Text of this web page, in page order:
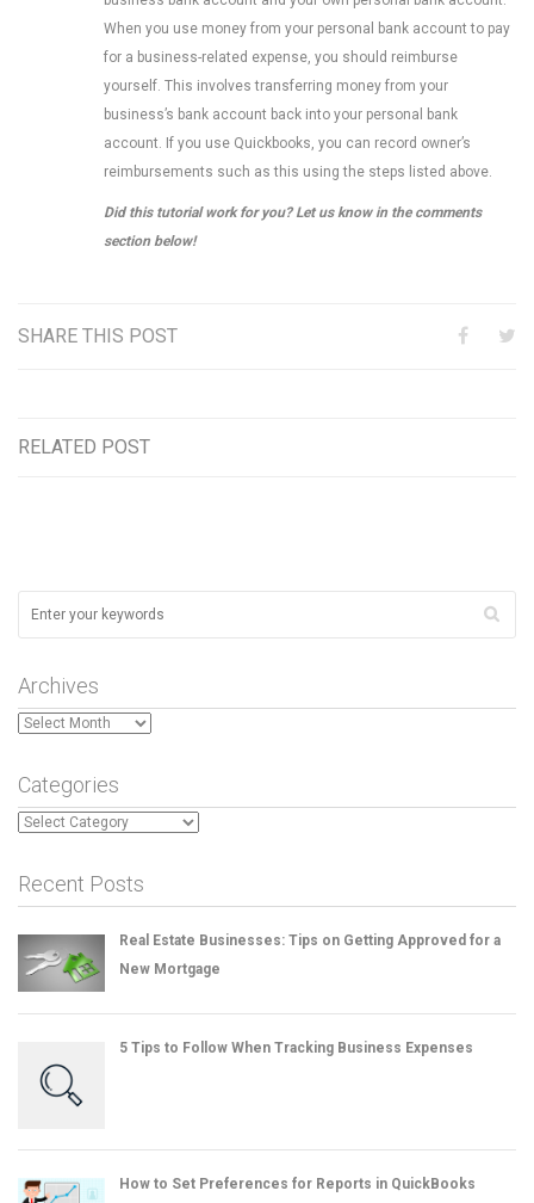
When you use money from your personal bank account to pay
for a business-related expense, you should reimburse
yourself. This involves transferring money from your
business’s bank account back into your personal bank
account. If you use Quickbooks, you can record owner’s
reimbursements such as this using the steps listed above.
Did this tutorial work for you? Let us know in the comments
section below!
SHARE THIS POST
RELATED POST
Archives
Archives
Categories
Categories
Recent Posts
Real Estate Businesses: Tips on Getting Approved for a
New Mortgage
5 Tips to Follow When Tracking Business Expenses
How to Set Preferences for Reports in QuickBooks